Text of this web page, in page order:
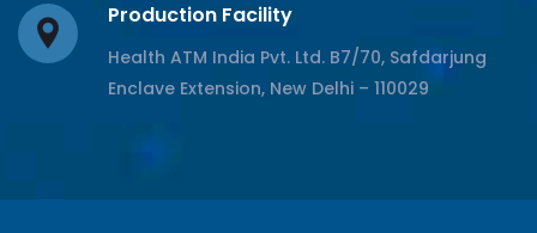
Production Facility
Health ATM India Pvt. Ltd. B7/70, Safdarjung
Enclave Extension, New Delhi – 110029